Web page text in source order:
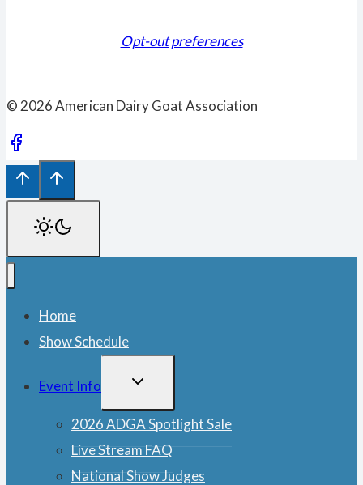
Opt-out preferences
© 2026 American Dairy Goat Association
Home
Show Schedule
Event Info
TOGGLE
2026 ADGA Spotlight Sale
Live Stream FAQ
National Show Judges